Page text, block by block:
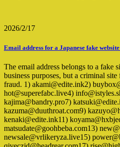
2026/2/17
Email address for a Japanese fake
The email address belongs to a fake
business purposes, but a criminal
fraud. 1) akami@edite.ink2)
hot@superefabc.live4)
kajima@bandry.pro7)
kazuma@duuthroat.com9)
kenaki@edite.ink11)
matsudate@goohbeba.com13)
newsale@vrlikeryza.live15)